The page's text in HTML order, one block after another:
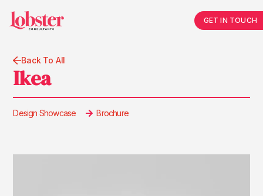
GET IN TOUCH
Back To All
Ikea
Design Showcase Brochure